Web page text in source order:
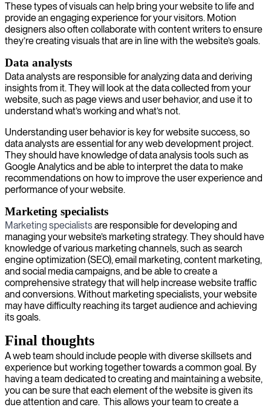
These types of visuals can help bring your website to life and
provide an engaging experience for your visitors. Motion
designers also often collaborate with content writers to ensure
they’re creating visuals that are in line with the website’s goals.
Data analysts
Data analysts are responsible for analyzing data and deriving
insights from it. They will look at the data collected from your
website, such as page views and user behavior, and use it to
understand what’s working and what’s not.
Understanding user behavior is key for website success, so
data analysts are essential for any web development project.
They should have knowledge of data analysis tools such as
Google Analytics and be able to interpret the data to make
recommendations on how to improve the user experience and
performance of your website.
Marketing specialists
Marketing specialistsare responsible for developing and
managing your website’s marketing strategy. They should have
knowledge of various marketing channels, such as search
engine optimization (SEO), email marketing, content marketing,
and social media campaigns, and be able to create a
comprehensive strategy that will help increase website traffic
and conversions. Without marketing specialists, your website
may have difficulty reaching its target audience and achieving
its goals.
Final thoughts
A web team should include people with diverse skillsets and
experience but working together towards a common goal. By
having a team dedicated to creating and maintaining a website,
you can be sure that each element of the website is given its
due attention and care. This allows your team to create a